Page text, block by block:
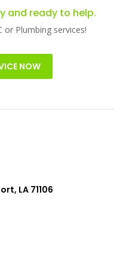
and ready to help.
or Plumbing services!
NOW
LA 71106